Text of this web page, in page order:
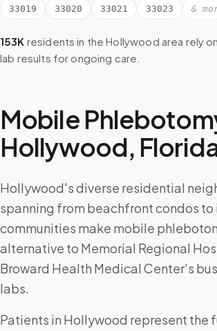
33019 33020 33021 33023 &
153K residents in the Hollywood area rely
lab results for ongoing care.
Mobile
Hollywood,
Hollywood's diverse residential
spanning from beachfront condos to
communities make mobile
alternative to Memorial Regional
Broward Health Medical Center's
labs.
Patients in Hollywood represent the